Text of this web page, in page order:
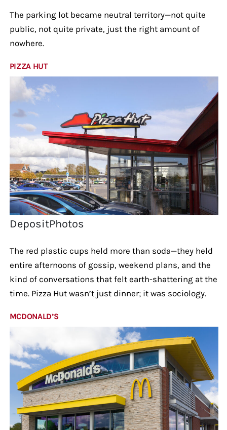
The parking lot became neutral territory—not quite
public, not quite private, just the right amount of
nowhere.
PIZZA HUT
DepositPhotos
The red plastic cups held more than soda—they held
entire afternoons of gossip, weekend plans, and the
kind of conversations that felt earth-shattering at the
time. Pizza Hut wasn’t just dinner; it was sociology.
MCDONALD’S